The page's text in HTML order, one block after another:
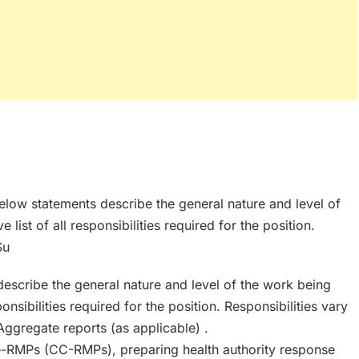
statements describe the general nature and level of
list of all responsibilities required for the position.
the general nature and level of the work being
required for the position. Responsibilities vary
reports (as applicable) .
(CC-RMPs), preparing health authority response